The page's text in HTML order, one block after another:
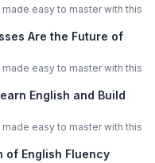
easy to master with this
Are the Future of
easy to master with this
English and Build
easy to master with this
of English Fluency